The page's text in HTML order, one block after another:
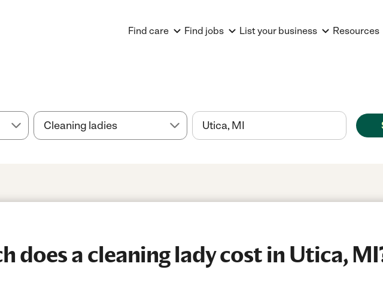
Find care Find jobs List your business Resources
does a cleaning lady cost in Utica,